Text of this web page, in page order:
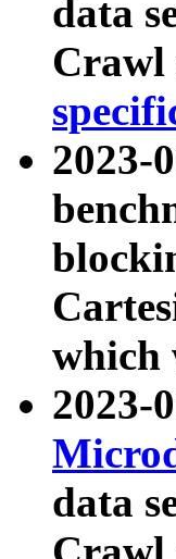
data
Crawl
2023-
which
2023-
data